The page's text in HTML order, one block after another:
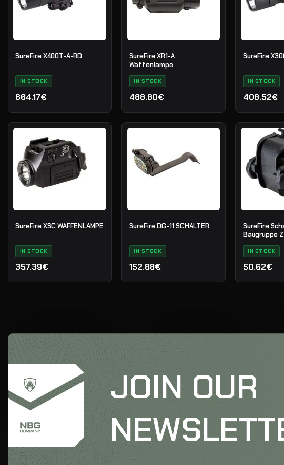
SureFire X400T-A-RD
IN STOCK
664.17€
SureFire XR1-A
Waffenlampe
IN STOCK
488.80€
SureFire
IN STOCK
408.52€
SureFire XSC WAFFENLAMPE
IN STOCK
357.39€
SureFire DG-11 SCHALTER
IN STOCK
152.88€
SureFire
Baugruppe
IN STOCK
50.62€
JOIN OUR